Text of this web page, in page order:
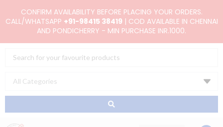
to
CONFIRM AVAILABILITY BEFORE PLACING YOUR ORDERS.
CALL/WHATSAPP +91-98415 38419| COD AVAILABLE IN CHENNAI
AND PONDICHERRY - MIN PURCHASE INR.1000.
Search